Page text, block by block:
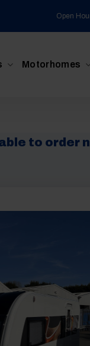
Open
Motorhomes
to